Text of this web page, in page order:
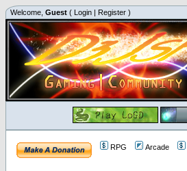
Welcome, Guest ( Login | Register )
RPG Arcade